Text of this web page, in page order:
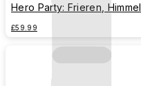
Hero Party: Frieren, Himmel,
£59.99